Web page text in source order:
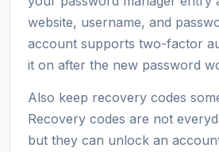
website, username, and
account supports two-factor
it on after the new password
Also keep recovery codes
Recovery codes are not
but they can unlock an